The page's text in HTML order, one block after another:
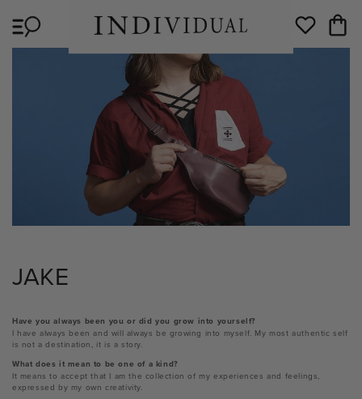
content
Wishlist Cart
JAKE
Have you always been you or did you grow into yourself?
I have always been and will always be growing into myself. My most authentic self
is not a destination, it is a story.
What does it mean to be one of a kind?
It means to accept that I am the collection of my experiences and feelings,
expressed by my own creativity.